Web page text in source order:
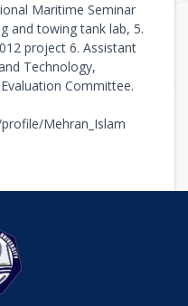
Maritime Seminar
and towing tank lab, 5.
project 6. Assistant
Technology,
Committee.
Mehran_Islam